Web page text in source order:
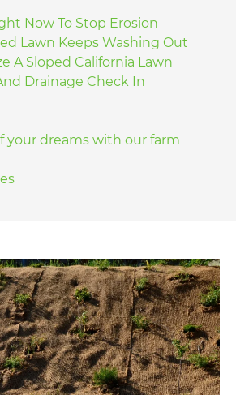
Now To Stop Erosion
Lawn Keeps Washing Out
A Sloped California Lawn
Drainage Check In
your dreams with our farm